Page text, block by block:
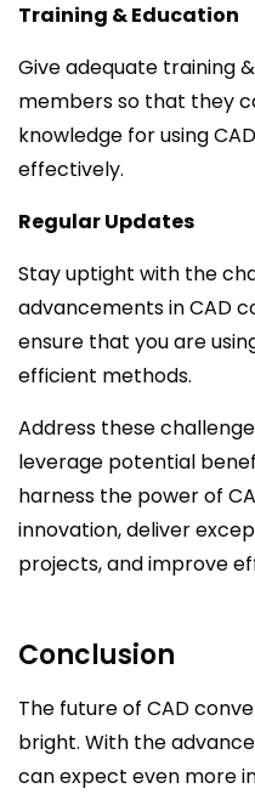
Training & Education
Give adequate training
members so that they
knowledge for using
effectively.
Regular Updates
Stay uptight with the
advancements in CAD
ensure that you are
efficient methods.
Address these
leverage potential
harness the power of
innovation, deliver
projects, and improve
Conclusion
The future of CAD
bright. With the
can expect even more